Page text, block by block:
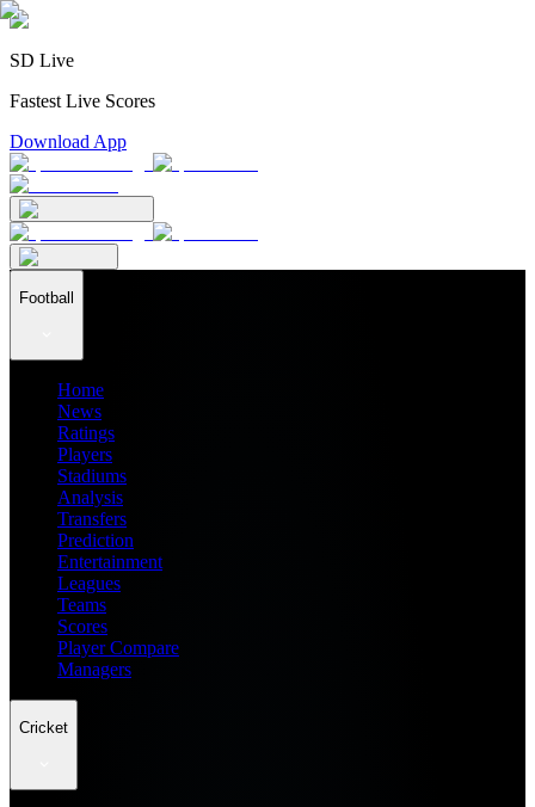
SD Live
Fastest Live Scores
Download App
Football
Home
News
Ratings
Players
Stadiums
Analysis
Transfers
Prediction
Entertainment
Leagues
Teams
Scores
Player Compare
Managers
Cricket